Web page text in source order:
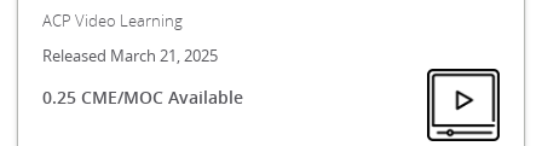
ACP Video Learning
Released March 21, 2025
0.25 CME/MOC Available